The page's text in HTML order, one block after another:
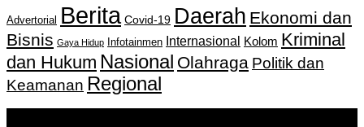
Advertorial Berita Covid-19 Daerah Ekonomi dan
Bisnis Gaya Hidup Infotainmen Internasional Kolom Kriminal
dan Hukum Nasional Olahraga Politik dan
Keamanan Regional